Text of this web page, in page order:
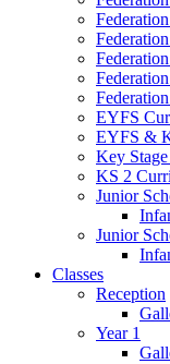
EYFS
EYFS &
Key
KS 2
Junior
Junior
Classes
Reception
Year 1